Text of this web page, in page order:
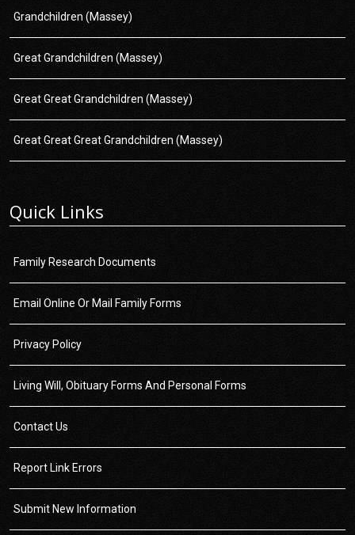
Grandchildren (Massey)
Great Grandchildren (Massey)
Great Great Grandchildren (Massey)
Great Great Great Grandchildren (Massey)
Quick Links
Family Research Documents
Email Online Or Mail Family Forms
Privacy Policy
Living Will, Obituary Forms And Personal Forms
Contact Us
Report Link Errors
Submit New Information